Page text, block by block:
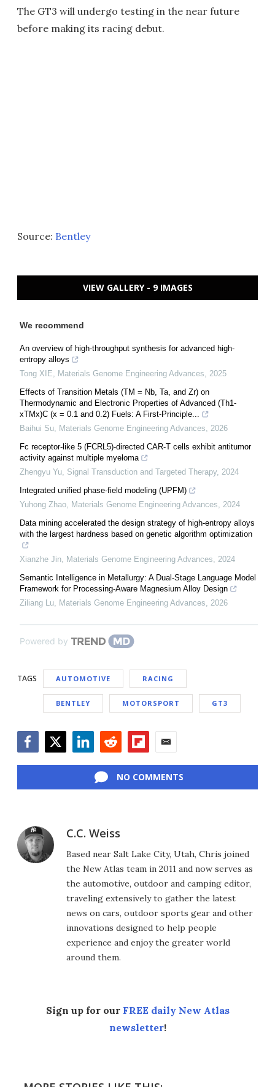
The GT3 will undergo testing in the near future
before making its racing debut.
Source: Bentley
VIEW GALLERY - 9 IMAGES
We recommend
An overview of high-throughput synthesis for advanced high-
entropy alloys
Tong XIE, Materials Genome Engineering Advances, 2025
Effects of Transition Metals (TM = Nb, Ta, and Zr) on
Thermodynamic and Electronic Properties of Advanced (Th1-
xTMx)C (x = 0.1 and 0.2) Fuels: A First-Principle...
Baihui Su, Materials Genome Engineering Advances, 2026
Fc receptor-like 5 (FCRL5)-directed CAR-T cells exhibit antitumor
activity against multiple myeloma
Zhengyu Yu, Signal Transduction and Targeted Therapy, 2024
Integrated unified phase-field modeling (UPFM)
Yuhong Zhao, Materials Genome Engineering Advances, 2024
Data mining accelerated the design strategy of high-entropy alloys
with the largest hardness based on genetic algorithm optimization
Xianzhe Jin, Materials Genome Engineering Advances, 2024
Semantic Intelligence in Metallurgy: A Dual-Stage Language Model
Framework for Processing-Aware Magnesium Alloy Design
Ziliang Lu, Materials Genome Engineering Advances, 2026
Powered by
TAGS AUTOMOTIVE RACING
BENTLEY MOTORSPORT GT3
NO COMMENTS
C.C. Weiss
Based near Salt Lake City, Utah, Chris joined
the New Atlas team in 2011 and now serves as
the automotive, outdoor and camping editor,
traveling extensively to gather the latest
news on cars, outdoor sports gear and other
innovations designed to help people
experience and enjoy the greater world
around them.
Sign up for our FREE daily New Atlas
newsletter!